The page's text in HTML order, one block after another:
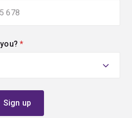
(required)